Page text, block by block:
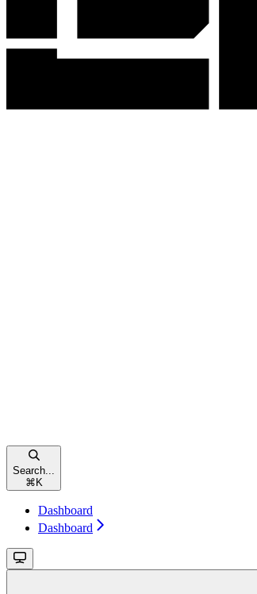
Search...
⌘ K
Dashboard
Dashboard